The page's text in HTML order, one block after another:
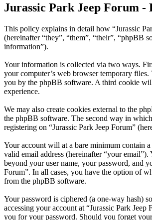
Jurassic Park Jeep Forum -
This policy explains in detail how “Jurassic
(hereinafter “they”, “them”, “their”, “phpBB
information”).
Your information is collected via two ways.
your computer’s web browser temporary
you by the phpBB software. A third cookie
experience.
We may also create cookies external to the
the phpBB software. The second way in
registering on “Jurassic Park Jeep Forum”
Your account will at a bare minimum contain
valid email address (hereinafter “your
beyond your user name, your password, and
Forum”. In all cases, you have the option of
from the phpBB software.
Your password is ciphered (a one-way hash)
accessing your account at “Jurassic Park
you for your password. Should you forget